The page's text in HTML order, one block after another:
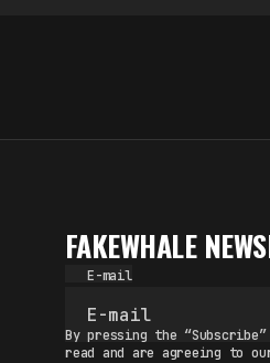
FAKEWHALE
E-mail
By pressing the
read and are agreeing to